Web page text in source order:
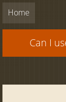
Home
Can I